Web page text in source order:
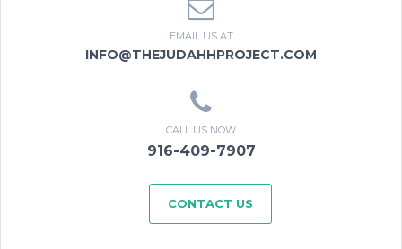
EMAIL US AT
INFO@THEJUDAHHPROJECT.COM
CALL US NOW
916-409-7907
CONTACT US